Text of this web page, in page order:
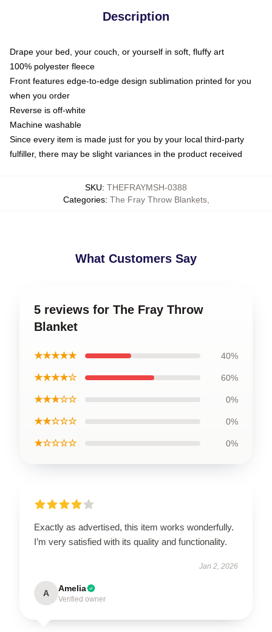
Description
Drape your bed, your couch, or yourself in soft, fluffy art
100% polyester fleece
Front features edge-to-edge design sublimation printed for you
when you order
Reverse is off-white
Machine washable
Since every item is made just for you by your local third-party
fulfiller, there may be slight variances in the product received
SKU: THEFRAYMSH-0388
Categories: The Fray Throw Blankets,
What Customers Say
5 reviews for The Fray Throw
Blanket
★★★★★ 40%
★★★★☆ 60%
★★★☆☆ 0%
★★☆☆☆ 0%
★☆☆☆☆ 0%
Exactly as advertised, this item works wonderfully.
I’m very satisfied with its quality and functionality.
Jan 2, 2026
A Amelia
Verified owner